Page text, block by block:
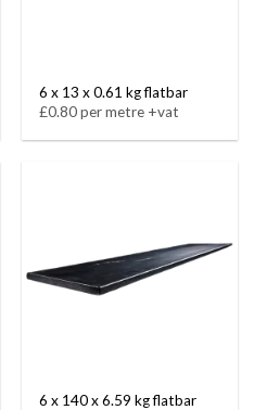
6 x 13 x 0.61 kg flatbar
£0.80 per metre +vat
6 x 140 x 6.59 kg flatbar